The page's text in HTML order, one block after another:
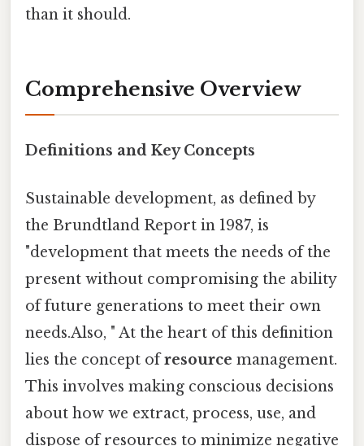
than it should.
Comprehensive Overview
Definitions and Key Concepts
Sustainable development, as defined by
the Brundtland Report in 1987, is
"development that meets the needs of the
present without compromising the ability
of future generations to meet their own
needs.Also, " At the heart of this definition
lies the concept ofresource management.
This involves making conscious decisions
about how we extract, process, use, and
dispose of resources to minimize negative